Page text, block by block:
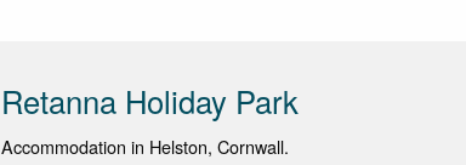
Retanna Holiday Park
Accommodation in Helston, Cornwall.